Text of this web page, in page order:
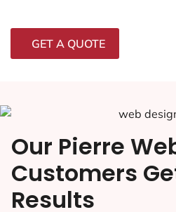
GET A QUOTE
Our Pierre
Customers
Results